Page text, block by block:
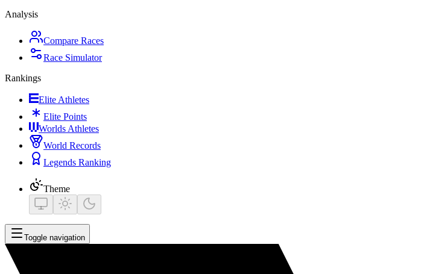
Analysis
Compare Races
Race Simulator
Rankings
Elite Athletes
Elite Points
Worlds Athletes
World Records
Legends Ranking
Theme
Toggle navigation